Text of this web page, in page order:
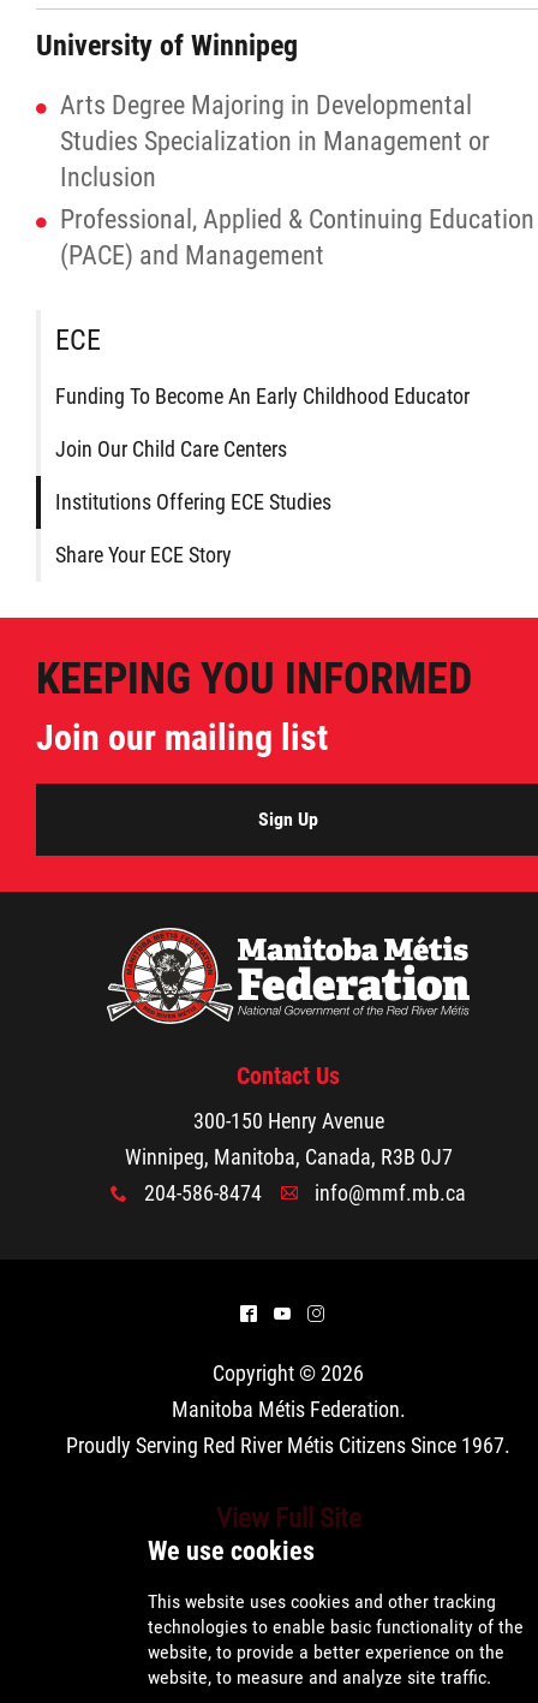
University of Winnipeg
Arts Degree Majoring in Developmental
Studies Specialization in Management or
Inclusion
Professional, Applied & Continuing Education
(PACE) and Management
ECE
Funding To Become An Early Childhood Educator
Join Our Child Care Centers
Institutions Offering ECE Studies
Share Your ECE Story
Natural Resources
Traditional Economies
Health & Wellness
Clinical Services
Policy and Health Information
Health Research
Michif Manor
Publications
Articles
Housing and Property Management
Rapid Services
First Time Home Purchase Program
Home Enhancement Loan Program (HELP)
Property Management
Identity Protection and Inter-Indigenous
Infinity Women Secretariat
Pey Key Way Ta Hin - Bring Me Home
Louis Riel Capital Corporation
Louis Riel College
KEEPING YOU INFORMED
Join our mailing list
Sign Up
Contact Us
300-150 Henry Avenue
Winnipeg, Manitoba, Canada, R3B 0J7
x 204-586-8474 A info@mmf.mb.ca
^ ( &
Copyright © 2026
Manitoba Métis Federation.
Proudly Serving Red River Métis Citizens Since 1967.
View Full Site